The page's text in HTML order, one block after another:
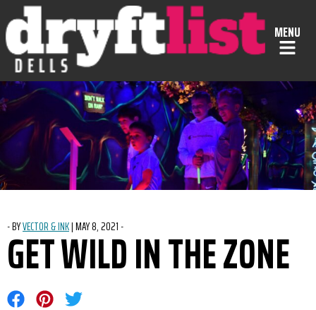
Skip to Content MENU
GET WILD IN THE ZONE
-BYVECTOR & INK|POSTED ON
MAY 8, 2021-
Share on Facebook
Share on Pinterest
Share on Twitter